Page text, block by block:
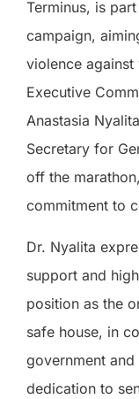
Terminus, is
campaign,
violence
Executive
Anastasia
Secretary for
off the
commitment to
Dr. Nyalita
support and
position as the
safe house, in
government and
dedication to